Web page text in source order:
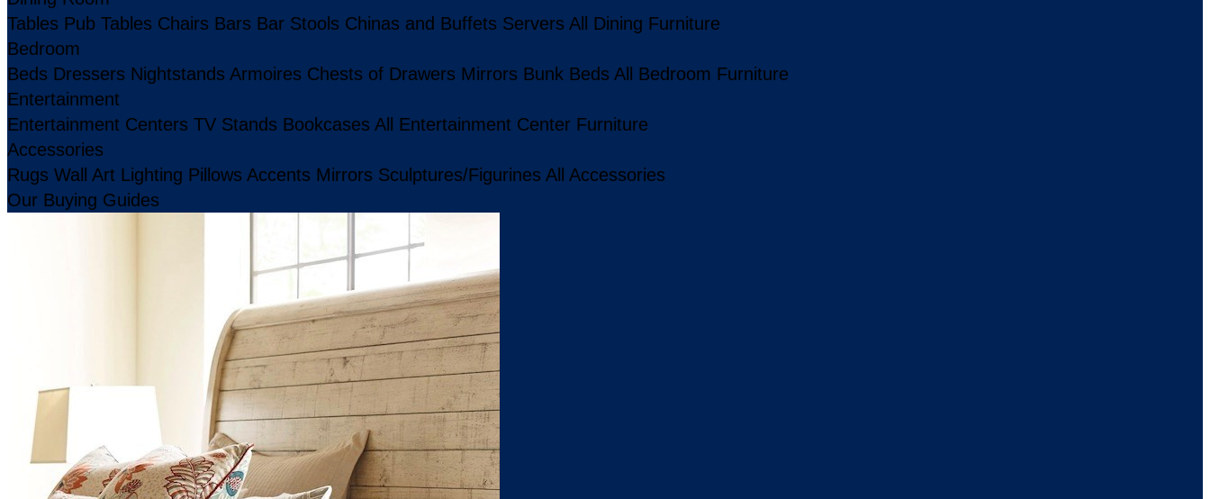
Tables Pub Tables Chairs Bars Bar Stools Chinas and Buffets Servers All Dining Furniture
Bedroom
Beds Dressers Nightstands Armoires Chests of Drawers Mirrors Bunk Beds All Bedroom Furniture
Entertainment
Entertainment Centers TV Stands Bookcases All Entertainment Center Furniture
Accessories
Rugs Wall Art Lighting Pillows Accents Mirrors Sculptures/Figurines All Accessories
Our Buying Guides